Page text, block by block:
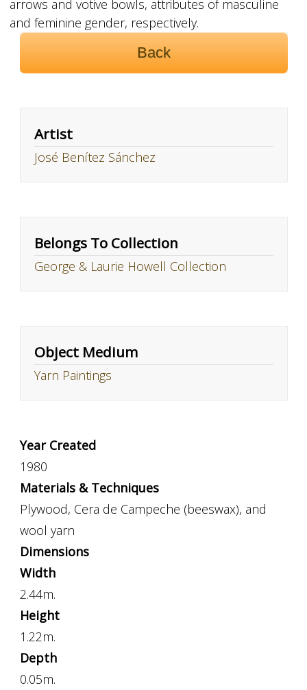
arrows and votive bowls, attributes of masculine
and feminine gender, respectively.
Back
Artist
José Benítez Sánchez
Belongs To Collection
George & Laurie Howell Collection
Object Medium
Yarn Paintings
Year Created
1980
Materials & Techniques
Plywood, Cera de Campeche (beeswax), and
wool yarn
Dimensions
Width
2.44m.
Height
1.22m.
Depth
0.05m.